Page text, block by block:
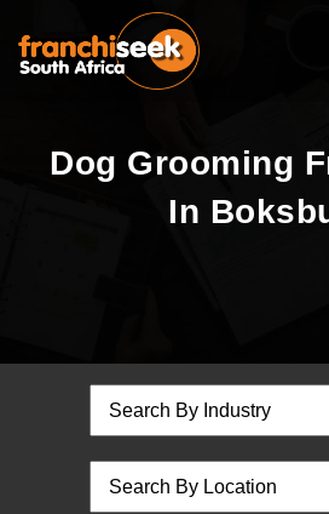
Dog Grooming
In